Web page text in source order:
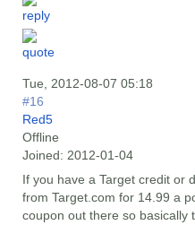
Tue, 2012-08-07 05:18
#16
Red5
Offline
Joined: 2012-01-04
If you have a Target credit or
from Target.com for 14.99 a
coupon out there so basically